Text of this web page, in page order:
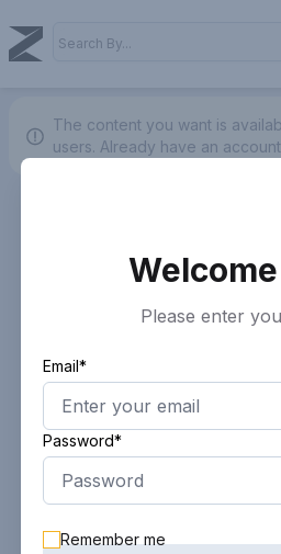
The content you want is
users. Already have an
Please enter
Email*
Password*
Remember me